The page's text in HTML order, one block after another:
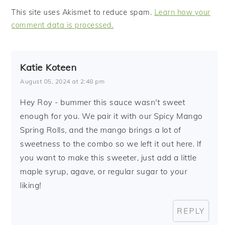
This site uses Akismet to reduce spam. Learn how your
comment data is processed.
Katie Koteen
August 05, 2024 at 2:48 pm
Hey Roy - bummer this sauce wasn't sweet
enough for you. We pair it with our Spicy Mango
Spring Rolls, and the mango brings a lot of
sweetness to the combo so we left it out here. If
you want to make this sweeter, just add a little
maple syrup, agave, or regular sugar to your
liking!
REPLY